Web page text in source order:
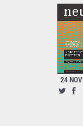
24 NOV